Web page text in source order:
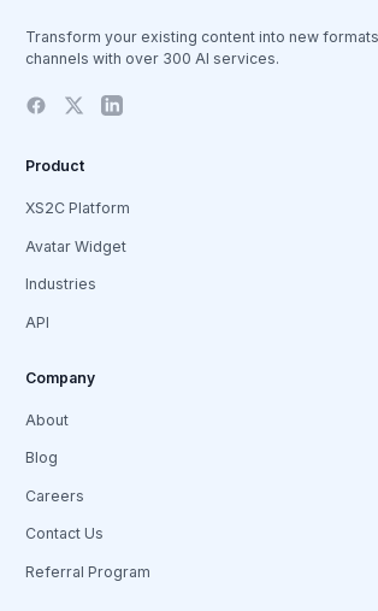
Transform your existing content into new
channels with over 300 AI services.
Product
XS2C Platform
Avatar Widget
Industries
API
Company
About
Blog
Careers
Contact Us
Referral Program